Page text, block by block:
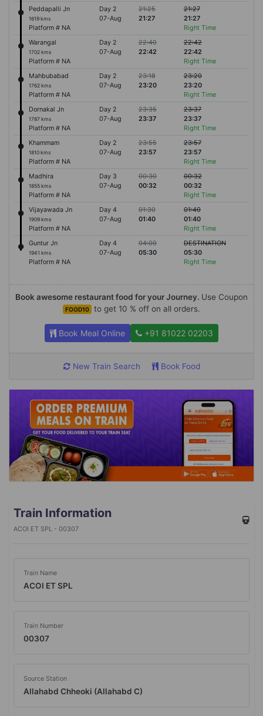
Peddapalli Jn
1619 kms
Platform # NA
Day 2
07-Aug
21:25
21:27
21:27
21:27
Right Time
Warangal
1702 kms
Platform # NA
Day 2
07-Aug
22:40
22:42
22:42
22:42
Right Time
Mahbubabad
1762 kms
Platform # NA
Day 2
07-Aug
23:18
23:20
23:20
23:20
Right Time
Dornakal Jn
1787 kms
Platform # NA
Day 2
07-Aug
23:35
23:37
23:37
23:37
Right Time
Khammam
1810 kms
Platform # NA
Day 2
07-Aug
23:55
23:57
23:57
23:57
Right Time
Madhira
1855 kms
Platform # NA
Day 3
07-Aug
00:30
00:32
00:32
00:32
Right Time
Vijayawada Jn
1909 kms
Platform # NA
Day 4
07-Aug
01:30
01:40
01:40
01:40
Right Time
Guntur Jn
1941 kms
Platform # NA
Day 4
07-Aug
04:00
05:30
DESTINATION
05:30
Right Time
Book awesome restaurant food for your Journey. Use Coupon
FOOD10 to get 10 % off on all orders.
Book Meal Online +91 81022 02203
New Train Search Book Food
Train Information
ACOI ET SPL - 00307
Train Name
ACOI ET SPL
Train Number
00307
Source Station
Allahabd Chheoki (Allahabd C)